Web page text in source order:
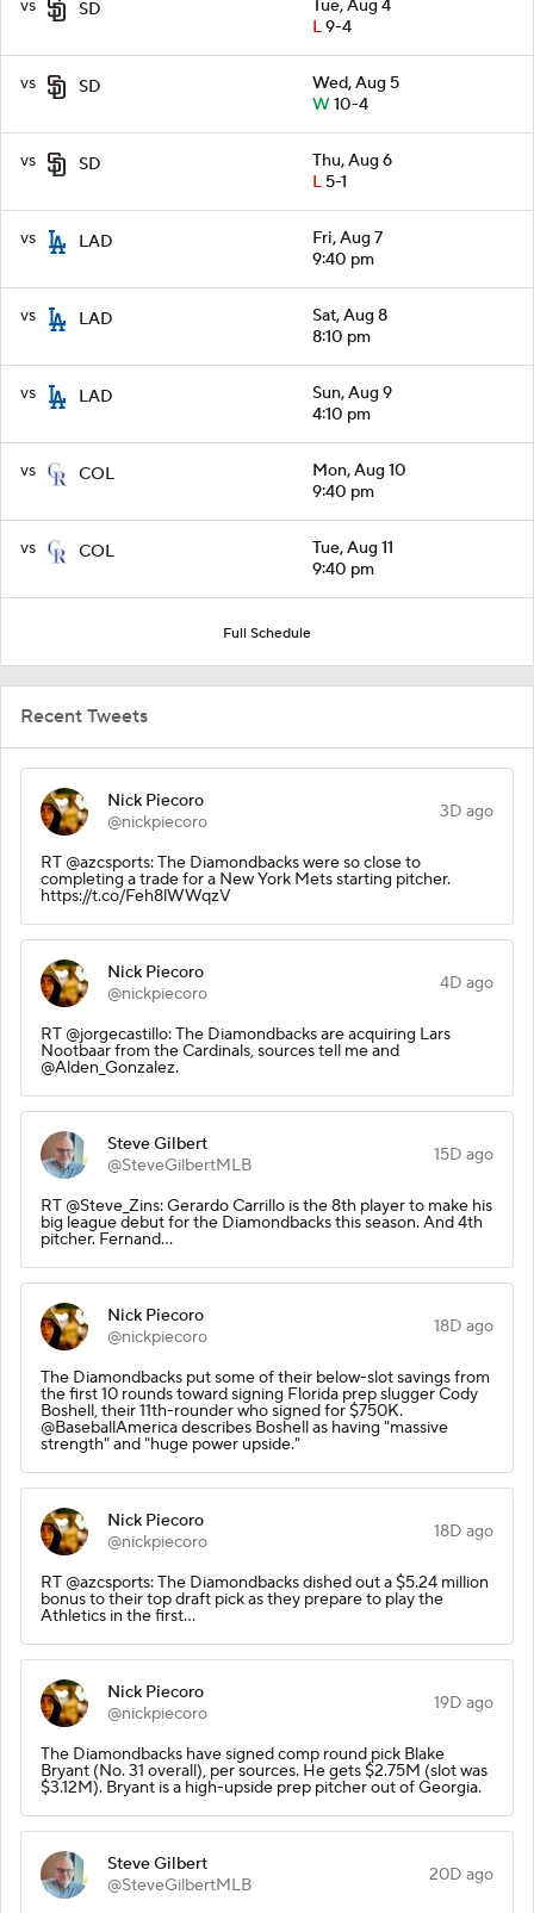
vs SD
Tue, Aug 4
L9-4
vs SD
Wed, Aug 5
W10-4
vs SD
Thu, Aug 6
L5-1
vs LAD
Fri, Aug 7
9:40 pm
vs LAD
Sat, Aug 8
8:10 pm
vs LAD
Sun, Aug 9
4:10 pm
vs COL
Mon, Aug 10
9:40 pm
vs COL
Tue, Aug 11
9:40 pm
Full Schedule
Recent Tweets
Nick Piecoro
@nickpiecoro
3D ago
RT @azcsports: The Diamondbacks were so close to
completing a trade for a New York Mets starting pitcher.
https://t.co/Feh8lWWqzV
Nick Piecoro
@nickpiecoro
4D ago
RT @jorgecastillo: The Diamondbacks are acquiring Lars
Nootbaar from the Cardinals, sources tell me and
@Alden_Gonzalez.
Steve Gilbert
@SteveGilbertMLB
15D ago
RT @Steve_Zins: Gerardo Carrillo is the 8th player to make his
big league debut for the Diamondbacks this season. And 4th
pitcher. Fernand…
Nick Piecoro
@nickpiecoro
18D ago
The Diamondbacks put some of their below-slot savings from
the first 10 rounds toward signing Florida prep slugger Cody
Boshell, their 11th-rounder who signed for $750K.
@BaseballAmerica describes Boshell as having "massive
strength" and "huge power upside."
Nick Piecoro
@nickpiecoro
18D ago
RT @azcsports: The Diamondbacks dished out a $5.24 million
bonus to their top draft pick as they prepare to play the
Athletics in the first…
Nick Piecoro
@nickpiecoro
19D ago
The Diamondbacks have signed comp round pick Blake
Bryant (No. 31 overall), per sources. He gets $2.75M (slot was
$3.12M). Bryant is a high-upside prep pitcher out of Georgia.
Steve Gilbert
@SteveGilbertMLB
20D ago